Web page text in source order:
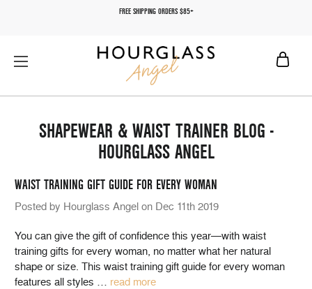
FREE SHIPPING ORDERS $85+
SHAPEWEAR & WAIST TRAINER BLOG -
HOURGLASS ANGEL
WAIST TRAINING GIFT GUIDE FOR EVERY WOMAN
Posted by Hourglass Angel on Dec 11th 2019
You can give the gift of confidence this year—with waist
training gifts for every woman, no matter what her natural
shape or size. This waist training gift guide for every woman
features all styles … read more